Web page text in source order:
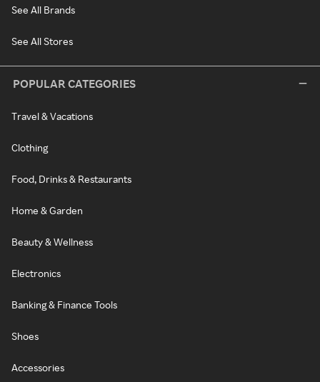
See All Brands
See All Stores
POPULAR CATEGORIES
Travel & Vacations
Clothing
Food, Drinks & Restaurants
Home & Garden
Beauty & Wellness
Electronics
Banking & Finance Tools
Shoes
Accessories